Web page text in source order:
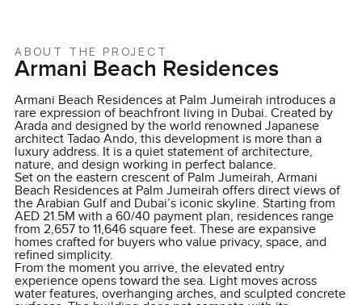
ABOUT THE PROJECT
Armani Beach Residences
Armani Beach Residences at Palm Jumeirah introduces a
rare expression of beachfront living in Dubai. Created by
Arada and designed by the world renowned Japanese
architect Tadao Ando, this development is more than a
luxury address. It is a quiet statement of architecture,
nature, and design working in perfect balance.
Set on the eastern crescent of Palm Jumeirah, Armani
Beach Residences at Palm Jumeirah offers direct views of
the Arabian Gulf and Dubai’s iconic skyline. Starting from
AED 21.5M with a 60/40 payment plan, residences range
from 2,657 to 11,646 square feet. These are expansive
homes crafted for buyers who value privacy, space, and
refined simplicity.
From the moment you arrive, the elevated entry
experience opens toward the sea. Light moves across
water features, overhanging arches, and sculpted concrete